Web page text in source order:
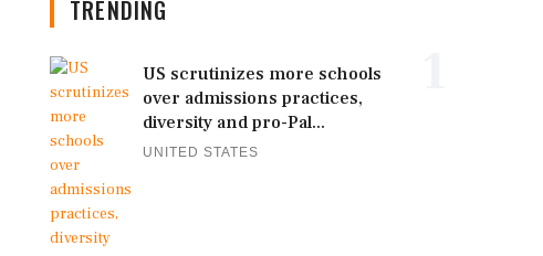
TRENDING
US scrutinizes more schools
over admissions practices,
diversity and pro-Pal...
UNITED STATES